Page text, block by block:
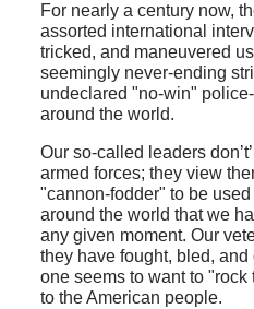
For nearly a century now,
assorted international
tricked, and maneuvered
seemingly never-ending
undeclared "no-win"
around the world.
Our so-called leaders
armed forces; they view
"cannon-fodder" to be
around the world that we
any given moment. Our
they have fought, bled,
one seems to want to
to the American people.